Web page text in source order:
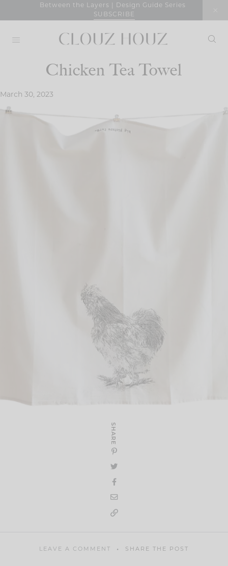
Between the Layers | Design Guide Series
SUBSCRIBE
Chicken Tea Towel
March 30, 2023
SHARE
LEAVE A COMMENT SHARE THE POST